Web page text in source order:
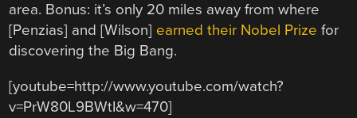
area. Bonus: it’s only 20 miles away from where
[Penzias] and [Wilson] earned their Nobel Prize for
discovering the Big Bang.
[youtube=http://www.youtube.com/watch?
v=PrW80L9BWtI&w=470]